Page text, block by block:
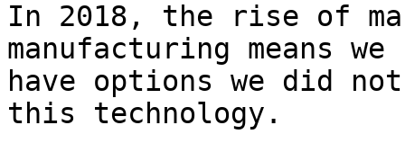
In 2018, the rise of
manufacturing means we
have options we did
this technology.